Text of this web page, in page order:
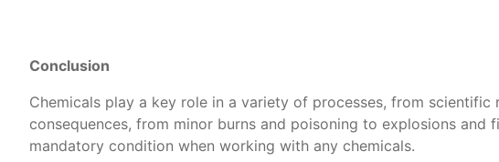
Conclusion
Chemicals play a key role in a variety of processes, from
consequences, from minor burns and poisoning to explosions
mandatory condition when working with any chemicals.